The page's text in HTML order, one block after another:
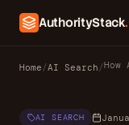
AuthorityStack
Home /AI Search /
AI SEARCH